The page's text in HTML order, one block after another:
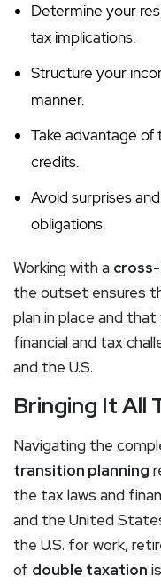
Determine your
tax implications.
Structure your
manner.
Take advantage
credits.
Avoid surprises
obligations.
Working with a
the outset ensures
plan in place and
financial and tax
and the U.S.
Bringing It All
Navigating the
transition planning
the tax laws and
and the United
the U.S. for work,
of double taxation